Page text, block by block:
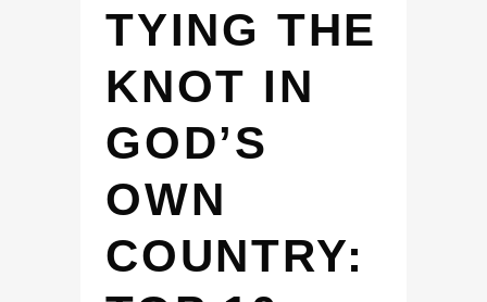
TYING THE
KNOT IN
GOD’S
OWN
COUNTRY: